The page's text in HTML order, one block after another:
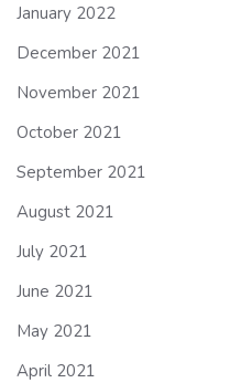
January 2022
December 2021
November 2021
October 2021
September 2021
August 2021
July 2021
June 2021
May 2021
April 2021